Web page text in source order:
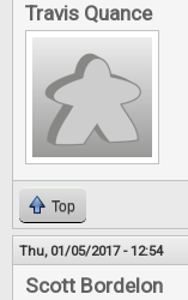
Travis Quance
Top
Thu, 01/05/2017 - 12:54
Scott Bordelon